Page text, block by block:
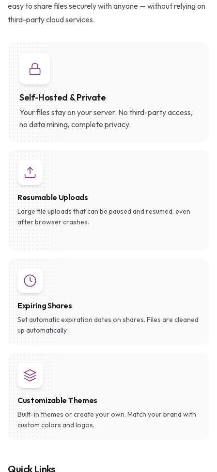
easy to share files securely with anyone — without relying on
third-party cloud services.
Self-Hosted & Private
Your files stay on your server. No third-party access,
no data mining, complete privacy.
Resumable Uploads
Large file uploads that can be paused and resumed, even
after browser crashes.
Expiring Shares
Set automatic expiration dates on shares. Files are cleaned
up automatically.
Customizable Themes
Built-in themes or create your own. Match your brand with
custom colors and logos.
Quick Links